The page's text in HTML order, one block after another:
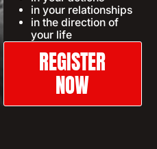
in your relationships
in the direction of
your life
REGISTER
NOW